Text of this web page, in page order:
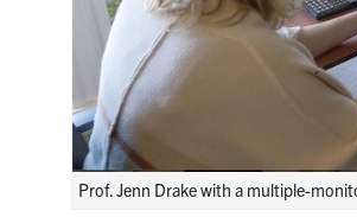
Prof. Jenn Drake with a multiple-